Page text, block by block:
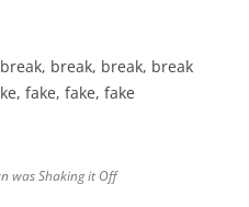
break, break, break
fake, fake, fake
was Shaking it Off